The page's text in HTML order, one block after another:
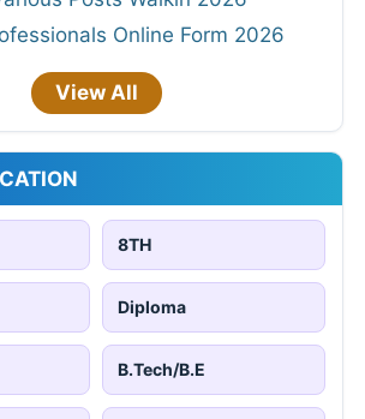
Online Form 2026
View All
8TH
Diploma
B.Tech/B.E